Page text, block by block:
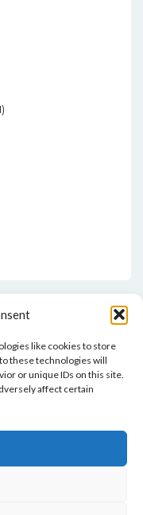
like cookies to store
these technologies will
or unique IDs on this site.
affect certain